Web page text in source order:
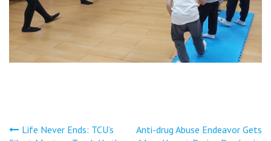
文Life Never Ends: TCU’s
Anti-drug Abuse Endeavor Gets